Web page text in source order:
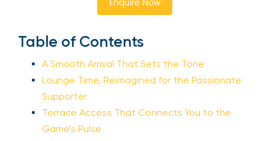
Enquire Now
Table of Contents
A Smooth Arrival That Sets the Tone
Lounge Time, Reimagined for the Passionate
Supporter
Terrace Access That Connects You to the
Game’s Pulse